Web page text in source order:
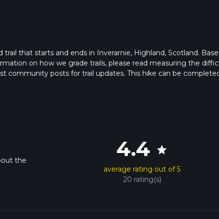
that starts and ends in Inverarnie, Highland, Scotland.
on how we grade trails, please read measuring the
community posts for trail updates. This hike can be
the 4.4 star
average rating out of 5
20 rating(s)